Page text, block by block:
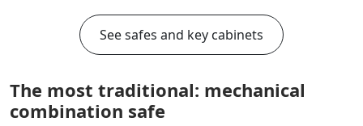
See safes and key cabinets
The most traditional: mechanical
combination safe